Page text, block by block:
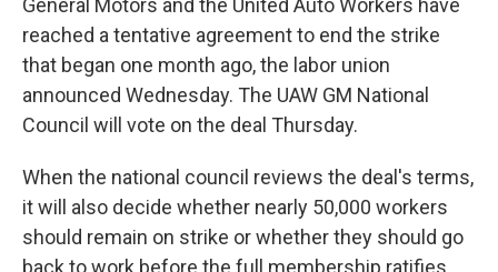
General Motors and the United Auto Workers have
reached a tentative agreement to end the strike
that began one month ago, the labor union
announced Wednesday. The UAW GM National
Council will vote on the deal Thursday.
When the national council reviews the deal's terms,
it will also decide whether nearly 50,000 workers
should remain on strike or whether they should go
back to work before the full membership ratifies